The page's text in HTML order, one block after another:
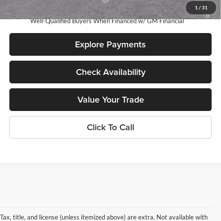
1 / 31
3.9% APR for 60 Months and No Monthly Payments for 90 Days for
Well-Qualified Buyers When Financed w/ GM Financial
Explore Payments
Check Availability
Value Your Trade
Click To Call
Tax, title, and license (unless itemized above) are extra. Not available with